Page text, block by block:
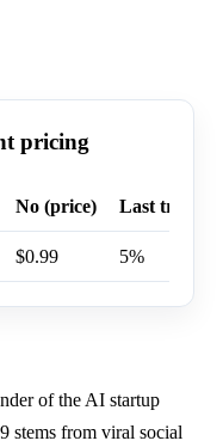
pricing
No (price) Last trade
$0.99 5%
of the AI startup
stems from viral social